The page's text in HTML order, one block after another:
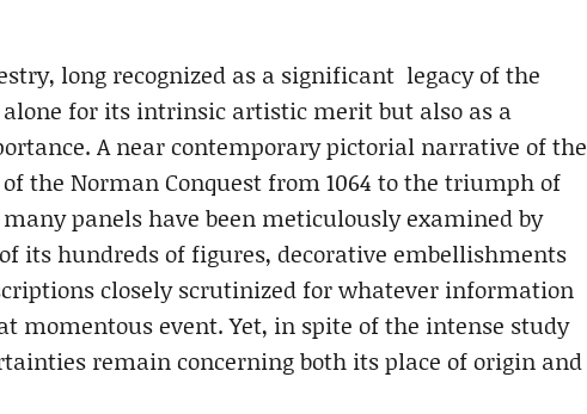
long recognized as a significant legacy of the
for its intrinsic artistic merit but also as a
A near contemporary pictorial narrative of the
the Norman Conquest from 1064 to the triumph of
panels have been meticulously examined by
its hundreds of figures, decorative embellishments
closely scrutinized for whatever information
momentous event. Yet, in spite of the intense study
remain concerning both its place of origin and